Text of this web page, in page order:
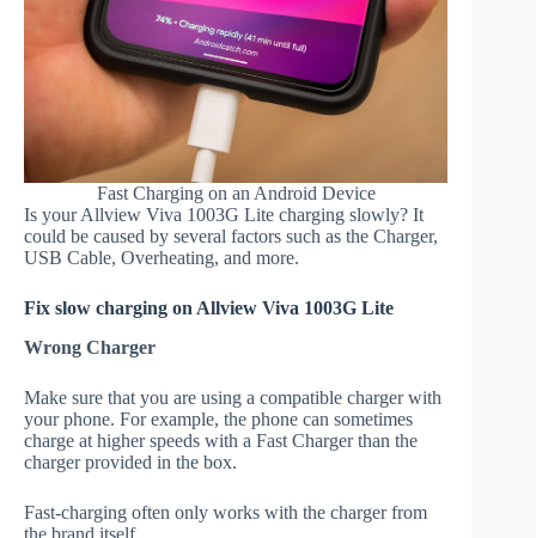
Fast Charging on an Android Device
Is your Allview Viva 1003G Lite charging slowly? It
could be caused by several factors such as the Charger,
USB Cable, Overheating, and more.
Fix slow charging on Allview Viva 1003G Lite
Wrong Charger
Make sure that you are using a compatible charger with
your phone. For example, the phone can sometimes
charge at higher speeds with a Fast Charger than the
charger provided in the box.
Fast-charging often only works with the charger from